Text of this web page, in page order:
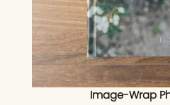
Image-Wrap